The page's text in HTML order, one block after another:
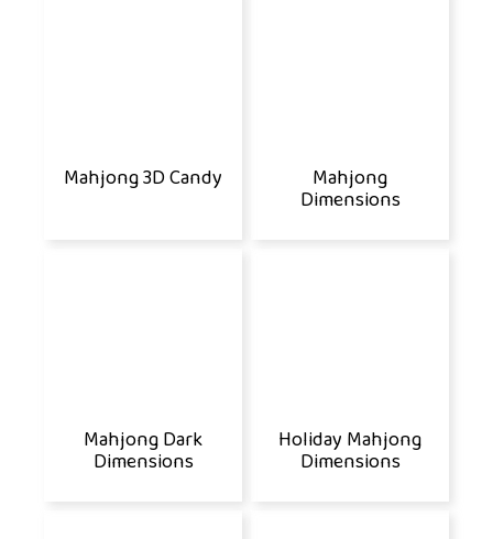
Mahjong 3D Candy Mahjong
Dimensions
Mahjong Dark
Dimensions
Holiday Mahjong
Dimensions